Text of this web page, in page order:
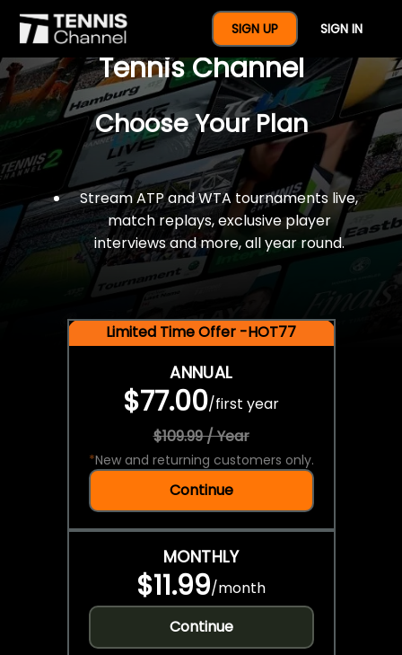
SIGN UP SIGN IN
$77 For A Full Year Of
Tennis Channel
Choose Your Plan
Stream ATP and WTA tournaments live,
match replays, exclusive player
interviews and more, all year round.
Limited Time Offer -HOT77
ANNUAL
$77.00/first year
$109.99 / Year
*New and returning customers only.
Continue
MONTHLY
$11.99/month
Continue